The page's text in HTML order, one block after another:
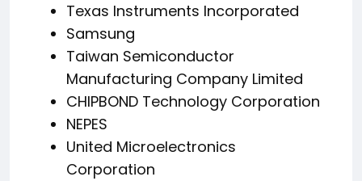
Texas Instruments Incorporated
Samsung
Taiwan Semiconductor
Manufacturing Company Limited
CHIPBOND Technology Corporation
NEPES
United Microelectronics
Corporation